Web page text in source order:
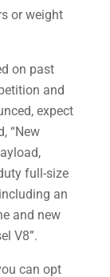
or weight
on past
and
expect
“New
full-size
an
and new
V8”.
can opt